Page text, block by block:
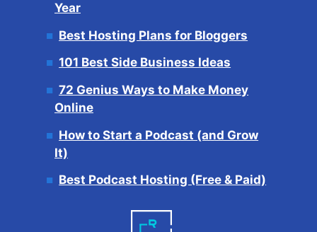
Year
Best Hosting Plans for Bloggers
101 Best Side Business Ideas
72 Genius Ways to Make Money
Online
How to Start a Podcast (and Grow
It)
Best Podcast Hosting (Free & Paid)